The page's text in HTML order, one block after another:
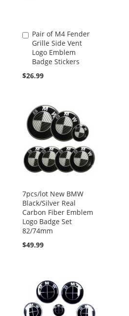
Pair of M4 Fender
Grille Side Vent
Logo Emblem
Badge Stickers
$26.99
Add
to
Cart
7pcs/lot New BMW
Black/Silver Real
Carbon Fiber Emblem
Logo Badge Set
82/74mm
$49.99